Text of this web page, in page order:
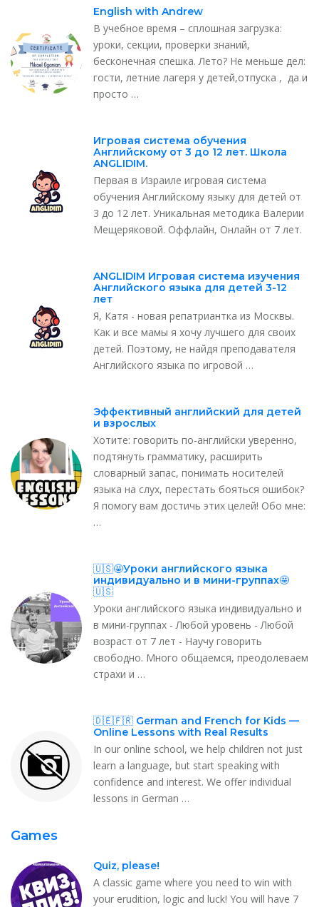
English with Andrew
В учебное время – сплошная загрузка:
уроки, секции, проверки знаний,
бесконечная спешка. Лето? Не меньше дел:
гости, летние лагеря у детей,отпуска , да и
просто …
Игровая система обучения
Английскому от 3 до 12 лет. Школа
ANGLIDIM.
Первая в Израиле игровая система
обучения Английскому языку для детей от
3 до 12 лет. Уникальная методика Валерии
Мещеряковой. Оффлайн, Онлайн от 7 лет.
ANGLIDIM Игровая система изучения
Английского языка для детей 3-12
лет
Я, Катя - новая репатриантка из Москвы.
Как и все мамы я хочу лучшего для своих
детей. Поэтому, не найдя преподавателя
Английского языка по игровой …
Эффективный английский для детей
и взрослых
Хотите: говорить по-английски уверенно,
подтянуть грамматику, расширить
словарный запас, понимать носителей
языка на слух, перестать бояться ошибок?
Я помогу вам достичь этих целей! Обо мне:
…
🇺🇸🤩Уроки английского языка
индивидуально и в мини-группах🤩
🇺🇸
Уроки английского языка индивидуально и
в мини-группах - Любой уровень - Любой
возраст от 7 лет - Научу говорить
свободно. Много общаемся, преодолеваем
страхи и …
🇩🇪🇫🇷 German and French for Kids —
Online Lessons with Real Results
In our online school, we help children not just
learn a language, but start speaking with
confidence and interest. We offer individual
lessons in German …
Games
Quiz, please!
A classic game where you need to win with
your erudition, logic and luck! You will have 7